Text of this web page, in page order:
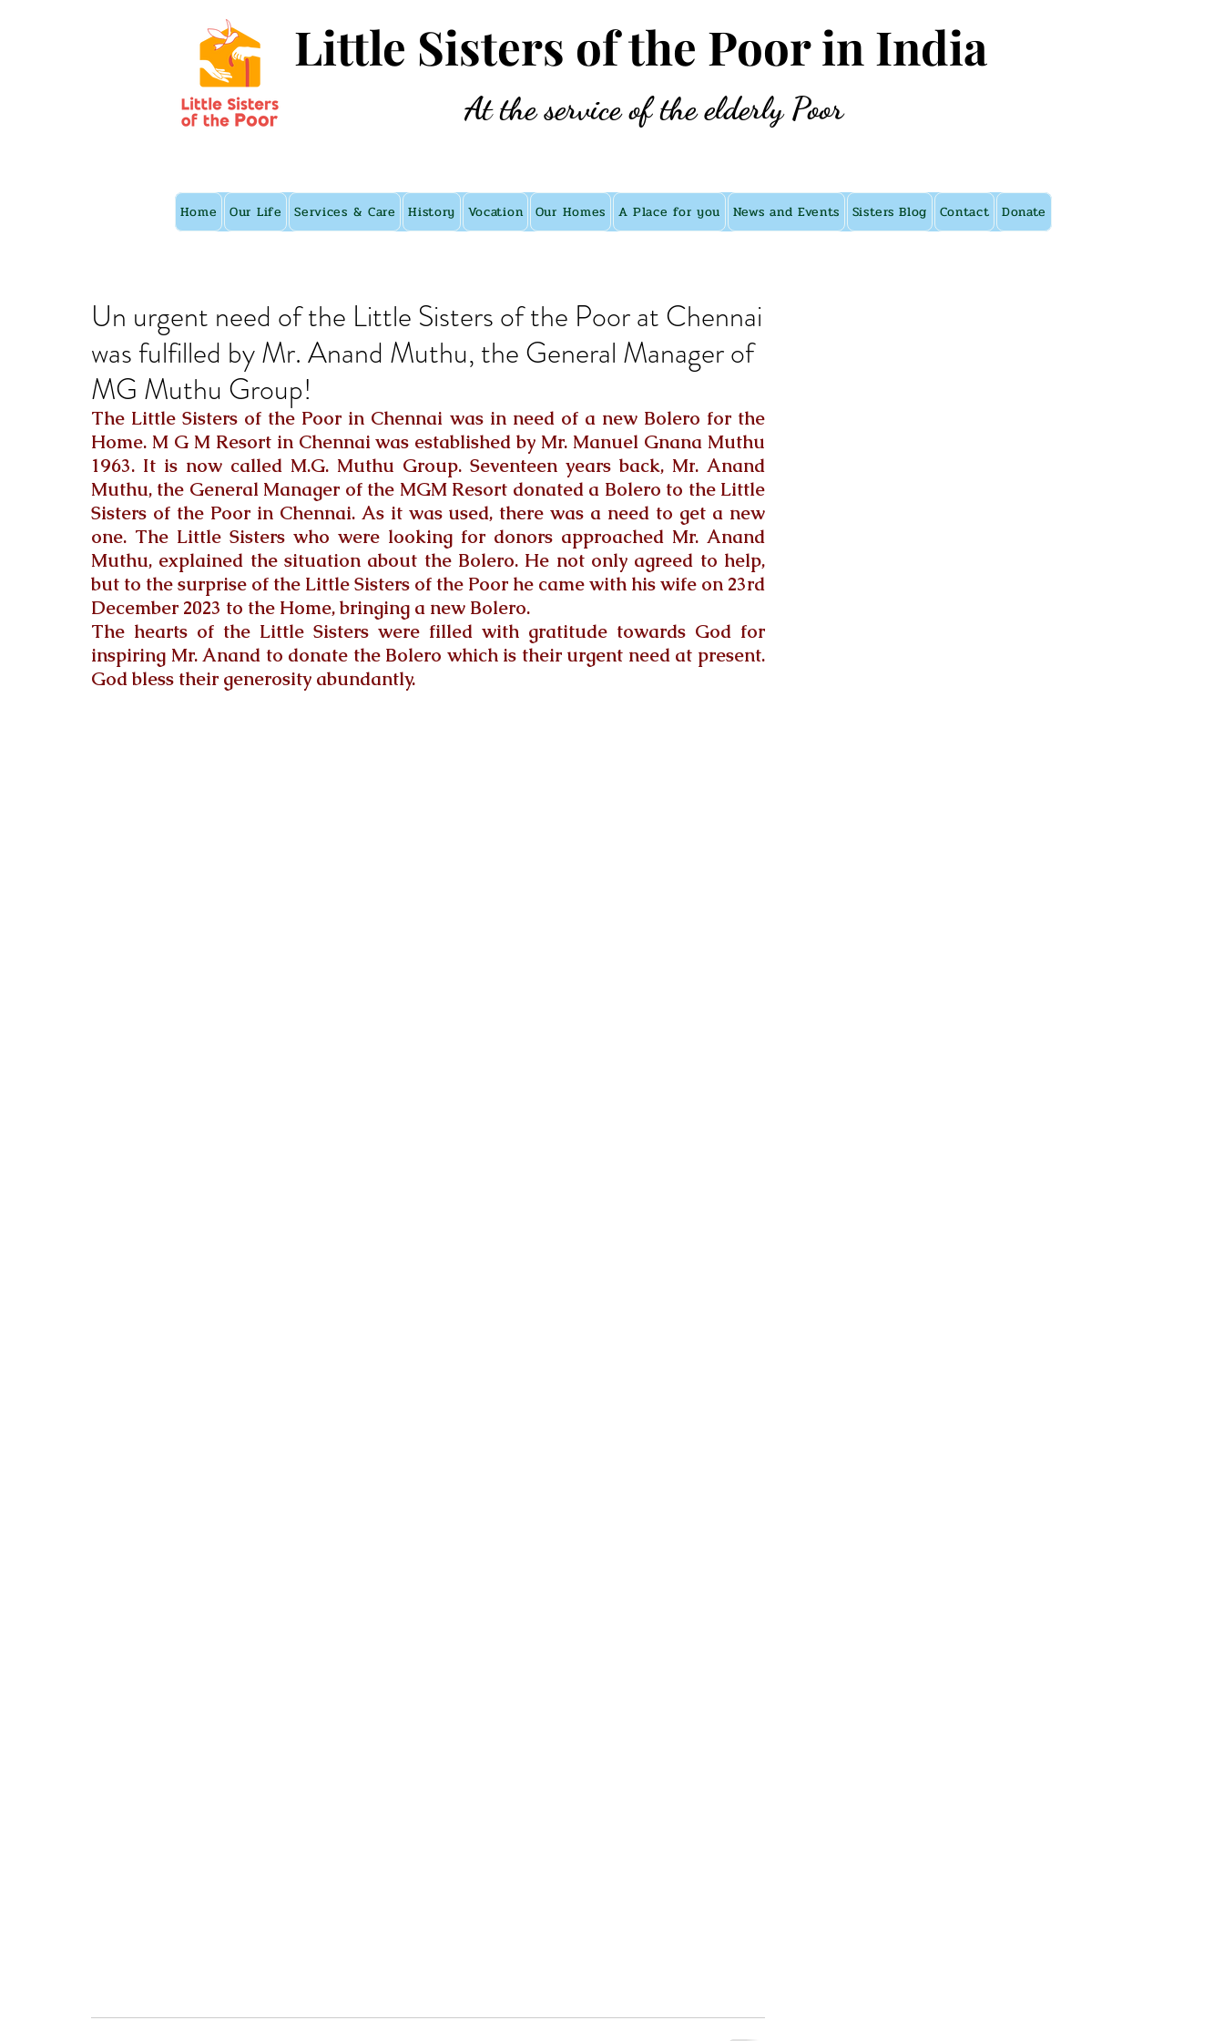
Little Sisters of the Poor in India
At the service of the elderly Poor
Home Our Life Services & Care History Vocation Our Homes A Place for you News and Events Sisters Blog Contact Donate
Un urgent need of the Little Sisters of the Poor at Chennai
was fulfilled by Mr. Anand Muthu, the General Manager of
MG Muthu Group!
The Little Sisters of the Poor in Chennai was in need of a new Bolero for the
Home. M G M Resort in Chennai was established by Mr. Manuel Gnana Muthu
1963. It is now called M.G. Muthu Group. Seventeen years back, Mr. Anand
Muthu, the General Manager of the MGM Resort donated a Bolero to the Little
Sisters of the Poor in Chennai. As it was used, there was a need to get a new
one. The Little Sisters who were looking for donors approached Mr. Anand
Muthu, explained the situation about the Bolero. He not only agreed to help,
but to the surprise of the Little Sisters of the Poor he came with his wife on 23rd
December 2023 to the Home, bringing a new Bolero.
The hearts of the Little Sisters were filled with gratitude towards God for
inspiring Mr. Anand to donate the Bolero which is their urgent need at present.
God bless their generosity abundantly.